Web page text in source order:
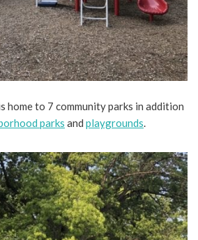
home to 7 community parks in addition
parks and playgrounds.